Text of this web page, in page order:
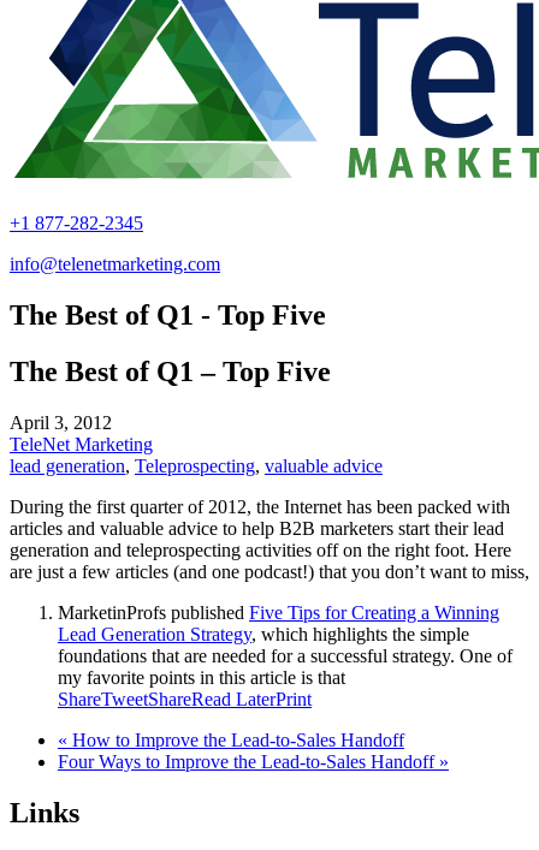
+1 877-282-2345
info@telenetmarketing.com
The Best of Q1 - Top Five
The Best of Q1 – Top Five
April 3, 2012
TeleNet Marketing
lead generation, Teleprospecting, valuable advice
During the first quarter of 2012, the Internet has been packed with
articles and valuable advice to help B2B marketers start their lead
generation and teleprospecting activities off on the right foot. Here
are just a few articles (and one podcast!) that you don’t want to miss,
MarketinProfs published Five Tips for Creating a Winning
Lead Generation Strategy, which highlights the simple
foundations that are needed for a successful strategy. One of
my favorite points in this article is that
ShareTweetShareRead LaterPrint
« How to Improve the Lead-to-Sales Handoff
Four Ways to Improve the Lead-to-Sales Handoff »
Links